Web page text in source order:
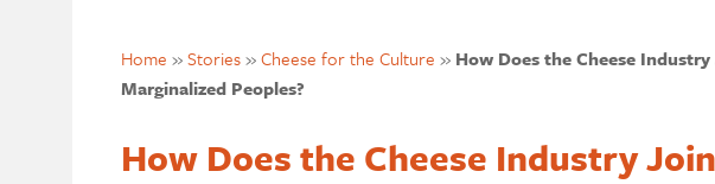
Home »Stories»Cheese for the Culture » How Does the Cheese
Marginalized Peoples?
How Does the Cheese Industry